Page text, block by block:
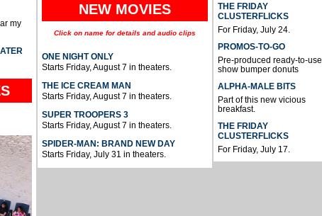
my
NEW MOVIES
Click on name for details and audio clips
ONE NIGHT ONLY
Starts Friday, August 7 in theaters.
THE ICE CREAM MAN
Starts Friday, August 7 in theaters.
SUPER TROOPERS 3
Starts Friday, August 7 in theaters.
SPIDER-MAN: BRAND NEW DAY
Starts Friday, July 31 in theaters.
THE FRIDAY
CLUSTERFLICKS
For Friday, July 24.
PROMOS-TO-GO
Pre-produced ready-to-use
show bumper donuts
ALPHA-MALE BITS
Part of this new vicious
breakfast.
THE FRIDAY
CLUSTERFLICKS
For Friday, July 17.